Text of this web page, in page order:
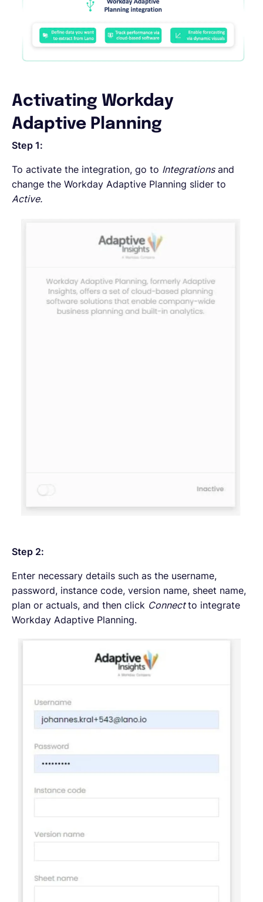
Activating Workday
Adaptive Planning
Step 1:
To activate the integration, go to Integrationsand
change the Workday Adaptive Planning slider to
Active.
Step 2:
Enter necessary details such as the username,
password, instance code, version name, sheet name,
plan or actuals, and then click Connectto integrate
Workday Adaptive Planning.